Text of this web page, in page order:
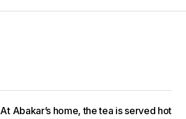
At Abakar’s home, the tea is served hot